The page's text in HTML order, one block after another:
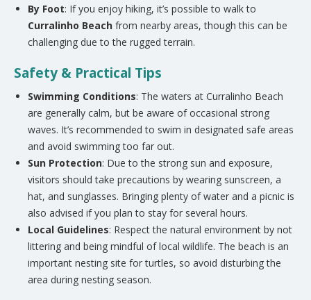
By Foot: If you enjoy hiking, it’s possible to walk to
Curralinho Beach from nearby areas, though this can be
challenging due to the rugged terrain.
Safety & Practical Tips
Swimming Conditions: The waters at Curralinho Beach
are generally calm, but be aware of occasional strong
waves. It’s recommended to swim in designated safe areas
and avoid swimming too far out.
Sun Protection: Due to the strong sun and exposure,
visitors should take precautions by wearing sunscreen, a
hat, and sunglasses. Bringing plenty of water and a picnic is
also advised if you plan to stay for several hours.
Local Guidelines: Respect the natural environment by not
littering and being mindful of local wildlife. The beach is an
important nesting site for turtles, so avoid disturbing the
area during nesting season.